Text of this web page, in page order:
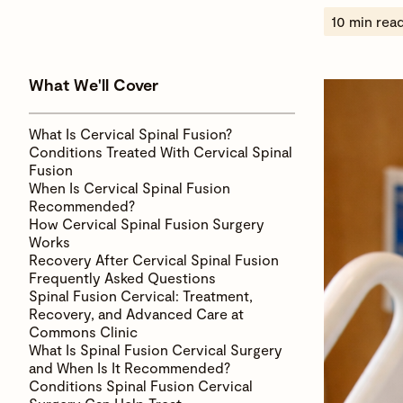
10 min
What We'll Cover
What Is Cervical Spinal Fusion?
Conditions Treated With Cervical Spinal
Fusion
When Is Cervical Spinal Fusion
Recommended?
How Cervical Spinal Fusion Surgery
Works
Recovery After Cervical Spinal Fusion
Frequently Asked Questions
Spinal Fusion Cervical: Treatment,
Recovery, and Advanced Care at
Commons Clinic
What Is Spinal Fusion Cervical Surgery
and When Is It Recommended?
Conditions Spinal Fusion Cervical